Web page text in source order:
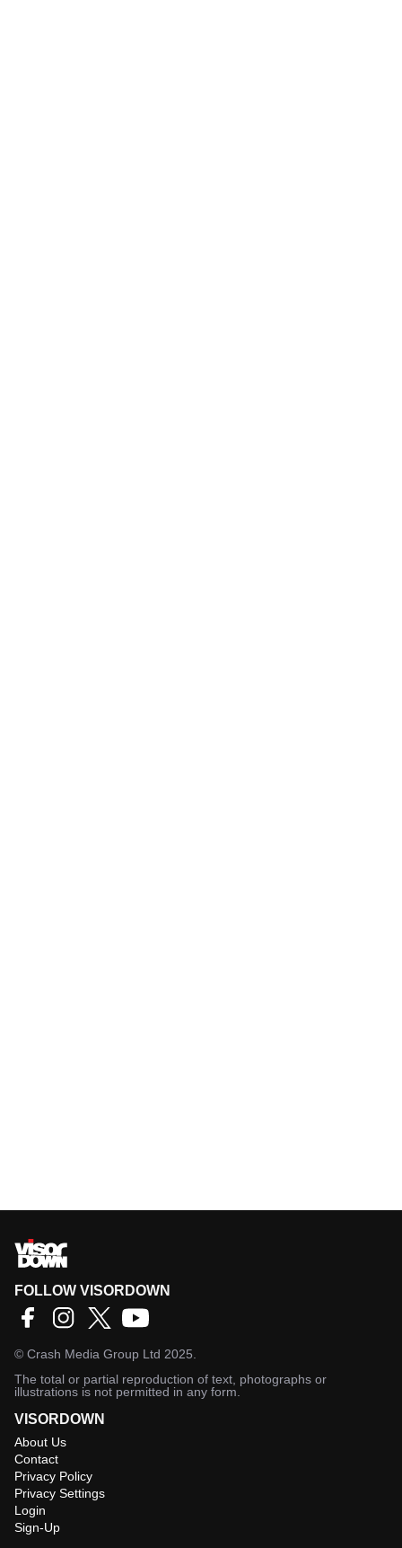
FOLLOW VISORDOWN
© Crash Media Group Ltd 2025.
The total or partial reproduction of text, photographs or
illustrations is not permitted in any form.
VISORDOWN
About Us
Contact
Privacy Policy
Privacy Settings
Login
Sign-Up